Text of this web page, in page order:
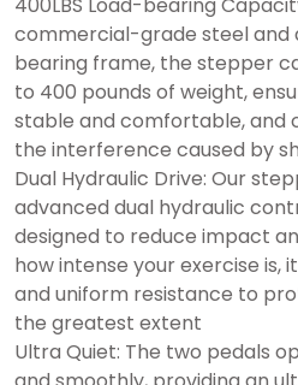
commercial-grade steel and
bearing frame, the stepper
to 400 pounds of weight,
stable and comfortable, and
the interference caused by
Dual Hydraulic Drive: Our
advanced dual hydraulic
designed to reduce impact
how intense your exercise is,
and uniform resistance to
the greatest extent
Ultra Quiet: The two pedals